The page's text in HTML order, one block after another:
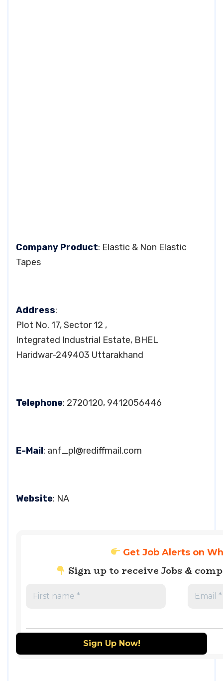
Company Product: Elastic & Non Elastic
Tapes
Address:
Plot No. 17, Sector 12 ,
Integrated Industrial Estate, BHEL
Haridwar-249403 Uttarakhand
Telephone: 2720120, 9412056446
E-Mail: anf_pl@rediffmail.com
Website: NA
Get Job Alerts on
Sign up to receive Jobs &